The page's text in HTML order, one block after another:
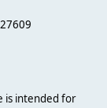
is intended for